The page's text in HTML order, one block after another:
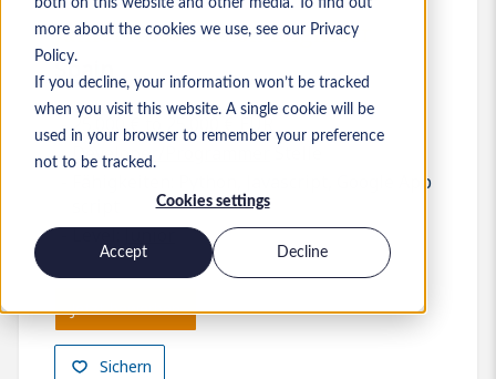
more about the cookies we use, see our Privacy
Policy.
If you decline, your information won’t be tracked
when you visit this website. A single cookie will be
used in your browser to remember your preference
not to be tracked.
Cookies settings
Accept Decline
Junior Automation Engineer
Spain
25.000 € to 25.000 € EUR
Developer/Programmer
Fähigkeiten: Python, Javascript, Google App
Level:Junior
Sichern
Jetzt bewerben